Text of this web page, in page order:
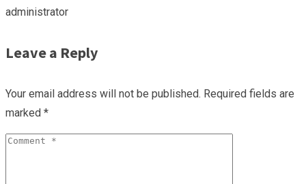
administrator
Leave a Reply
Your email address will not be published. Required fields are
marked *